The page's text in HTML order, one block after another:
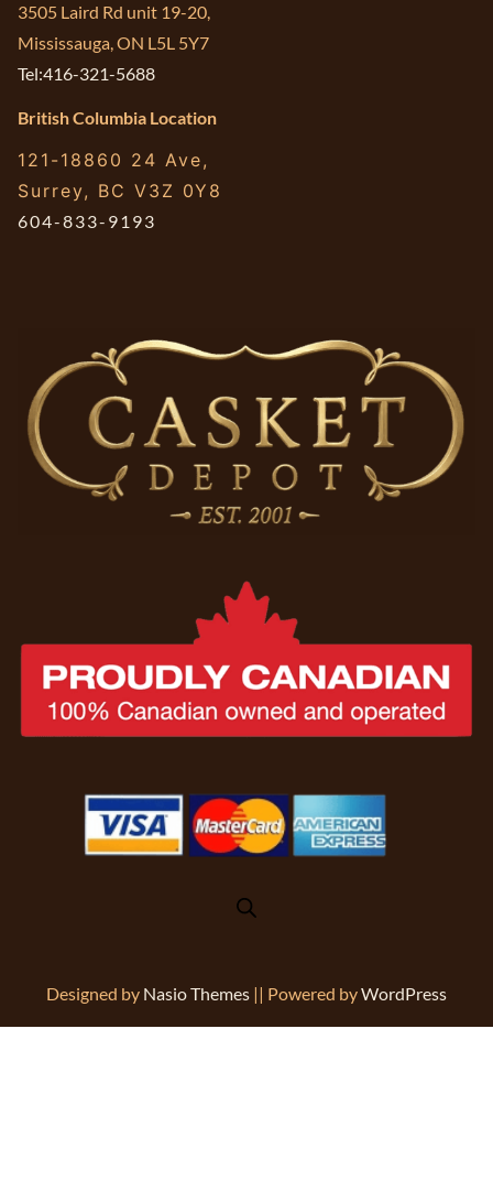
3505 Laird Rd unit 19-20,
Mississauga, ON L5L 5Y7
Tel:416-321-5688
British Columbia Location
121-18860 24 Ave,
Surrey, BC V3Z 0Y8
604-833-9193
Designed by Nasio Themes || Powered byWordPress